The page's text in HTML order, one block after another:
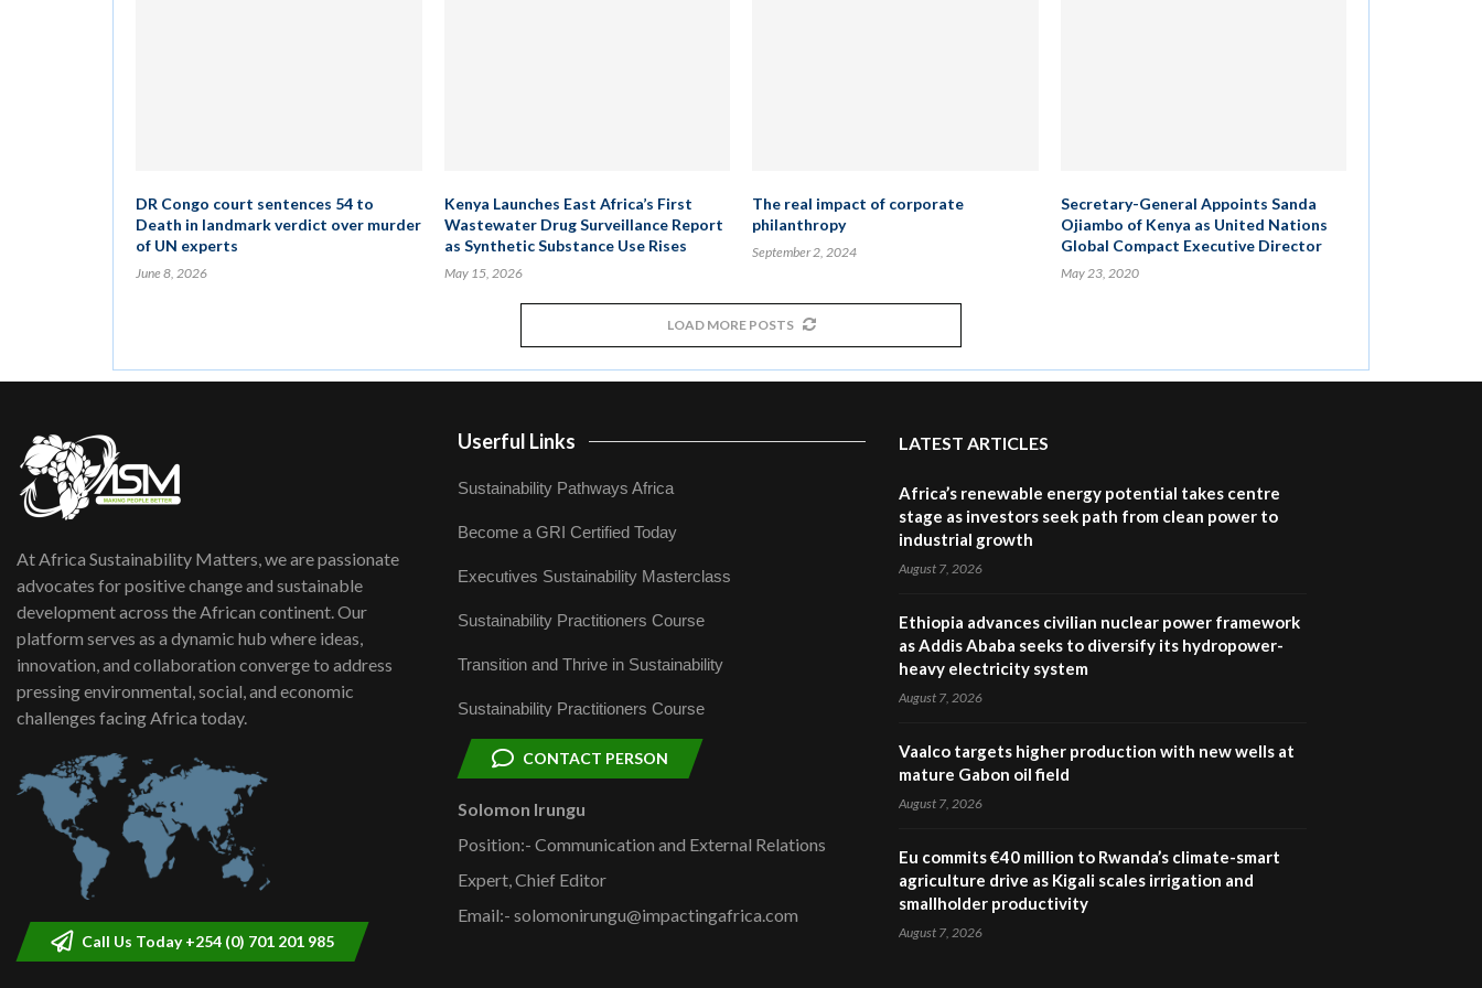
DR Congo court sentences 54 to
Death in landmark verdict over murder
of UN experts
June 8, 2026
Kenya Launches East Africa’s First
Wastewater Drug Surveillance Report
as Synthetic Substance Use Rises
May 15, 2026
The real impact of corporate
philanthropy
September 2, 2024
Secretary-General Appoints Sanda
Ojiambo of Kenya as United Nations
Global Compact Executive Director
May 23, 2020
LOAD MORE POSTS
At Africa Sustainability Matters, we are passionate
advocates for positive change and sustainable
development across the African continent. Our
platform serves as a dynamic hub where ideas,
innovation, and collaboration converge to address
pressing environmental, social, and economic
challenges facing Africa today.
Call Us Today +254 (0) 701 201 985
Userful Links
Sustainability Pathways Africa
Become a GRI Certified Today
Executives Sustainability Masterclass
Sustainability Practitioners Course
Transition and Thrive in Sustainability
Sustainability Practitioners Course
CONTACT PERSON
Solomon Irungu
Position:- Communication and External Relations
Expert, Chief Editor
Email:- solomonirungu@impactingafrica.com
LATEST ARTICLES
Africa’s renewable energy potential takes centre
stage as investors seek path from clean power to
industrial growth
August 7, 2026
Ethiopia advances civilian nuclear power framework
as Addis Ababa seeks to diversify its hydropower-
heavy electricity system
August 7, 2026
Vaalco targets higher production with new wells at
mature Gabon oil field
August 7, 2026
Eu commits €40 million to Rwanda’s climate-smart
agriculture drive as Kigali scales irrigation and
smallholder productivity
August 7, 2026